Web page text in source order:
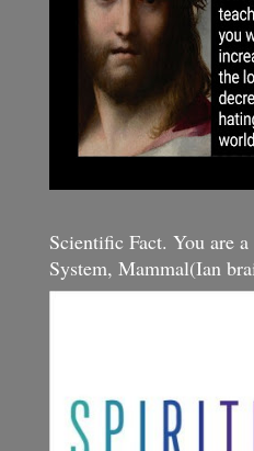
Scientific Fact. You are
System, Mammal(Ian